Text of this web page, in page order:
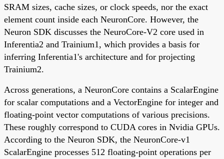
SRAM sizes, cache sizes, or clock speeds, nor the exact
element count inside each NeuronCore. However, the
Neuron SDK discusses the NeuroCore-V2 core used in
Inferentia2 and Trainium1, which provides a basis for
inferring Inferentia1's architecture and for projecting
Trainium2.
Across generations, a NeuronCore contains a ScalarEngine
for scalar computations and a VectorEngine for integer and
floating-point vector computations of various precisions.
These roughly correspond to CUDA cores in Nvidia GPUs.
According to the Neuron SDK, the NeuronCore-v1
ScalarEngine processes 512 floating-point operations per